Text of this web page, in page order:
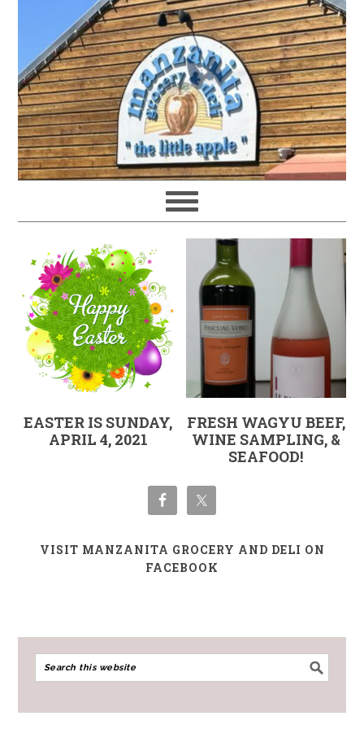
EASTER IS SUNDAY,
APRIL 4, 2021
FRESH WAGYU BEEF,
WINE SAMPLING, &
SEAFOOD!
VISIT MANZANITA GROCERY AND DELI ON
FACEBOOK